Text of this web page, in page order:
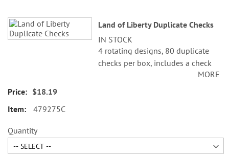
Land of Liberty Duplicate Checks
IN STOCK
4 rotating designs, 80 duplicate
checks per box, includes a check
register, measures 2-3/4" x 6".MORE
$18.19
479275C
Quantity